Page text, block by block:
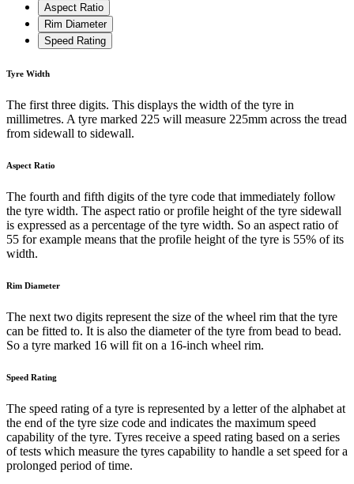
Aspect Ratio
Rim Diameter
Speed Rating
Tyre Width
The first three digits. This displays the width of the tyre in
millimetres. A tyre marked 225 will measure 225mm across the tread
from sidewall to sidewall.
Aspect Ratio
The fourth and fifth digits of the tyre code that immediately follow
the tyre width. The aspect ratio or profile height of the tyre sidewall
is expressed as a percentage of the tyre width. So an aspect ratio of
55 for example means that the profile height of the tyre is 55% of its
width.
Rim Diameter
The next two digits represent the size of the wheel rim that the tyre
can be fitted to. It is also the diameter of the tyre from bead to bead.
So a tyre marked 16 will fit on a 16-inch wheel rim.
Speed Rating
The speed rating of a tyre is represented by a letter of the alphabet at
the end of the tyre size code and indicates the maximum speed
capability of the tyre. Tyres receive a speed rating based on a series
of tests which measure the tyres capability to handle a set speed for a
prolonged period of time.